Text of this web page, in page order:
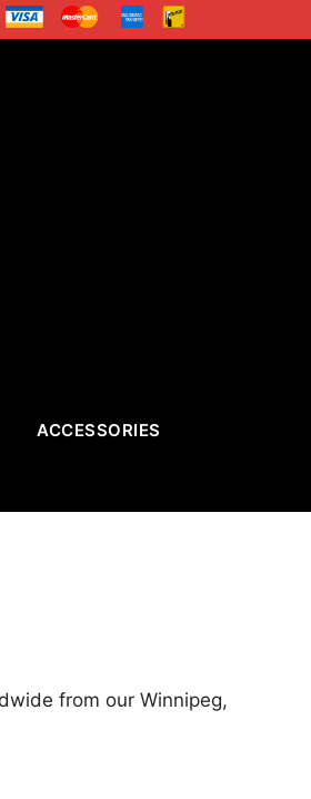
ACCESSORIES
from our Winnipeg,